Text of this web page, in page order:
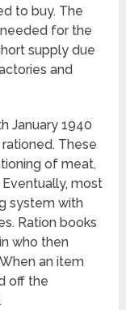
to buy. The
for the
supply due
and
January 1940
These
of meat,
most
system with
Ration books
who then
an item
off the